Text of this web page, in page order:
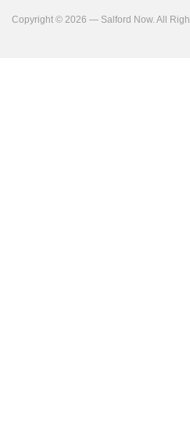
Copyright © 2026 — Salford Now. All